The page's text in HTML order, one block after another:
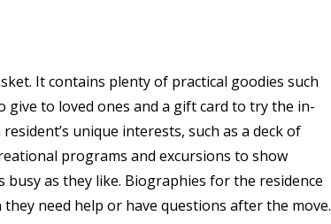
It contains plenty of practical goodies such
give to loved ones and a gift card to try the in-
unique interests, such as a deck of
programs and excursions to show
as they like. Biographies for the residence
need help or have questions after the move.